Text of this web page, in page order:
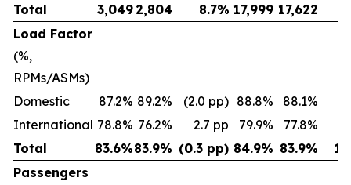
Total
3,049 2,804 8.7% 17,999 17,622
Load Factor
(%,
RPMs/ASMs)
Domestic
87.2% 89.2% (2.0 pp) 88.8% 88.1%
International 78.8% 76.2% 2.7 pp 79.9% 77.8%
Total
83.6%83.9% (0.3 pp) 84.9% 83.9%
Passengers